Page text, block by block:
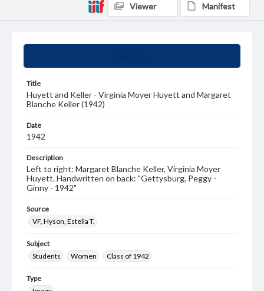
Title
Huyett and Keller - Virginia Moyer Huyett and Margaret
Blanche Keller (1942)
Date
1942
Description
Left to right: Margaret Blanche Keller, Virginia Moyer
Huyett. Handwritten on back: "Gettysburg, Peggy -
Ginny - 1942"
Source
VF, Hyson, Estella T.
Subject
Students
Women Class of 1942
Type
Viewer Manifest